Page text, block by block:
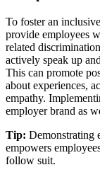
To foster an
provide employees
related
actively speak up
This can promote
about experiences,
empathy.
employer brand as
Tip: Demonstrating
empowers
follow suit.